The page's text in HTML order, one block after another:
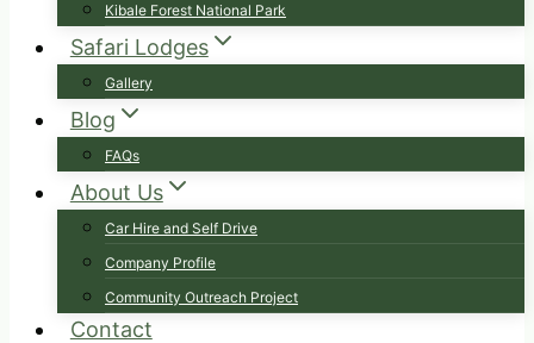
Kibale Forest National Park
Safari Lodges
Gallery
Blog
FAQs
About Us
Car Hire and Self Drive
Company Profile
Community Outreach Project
Contact